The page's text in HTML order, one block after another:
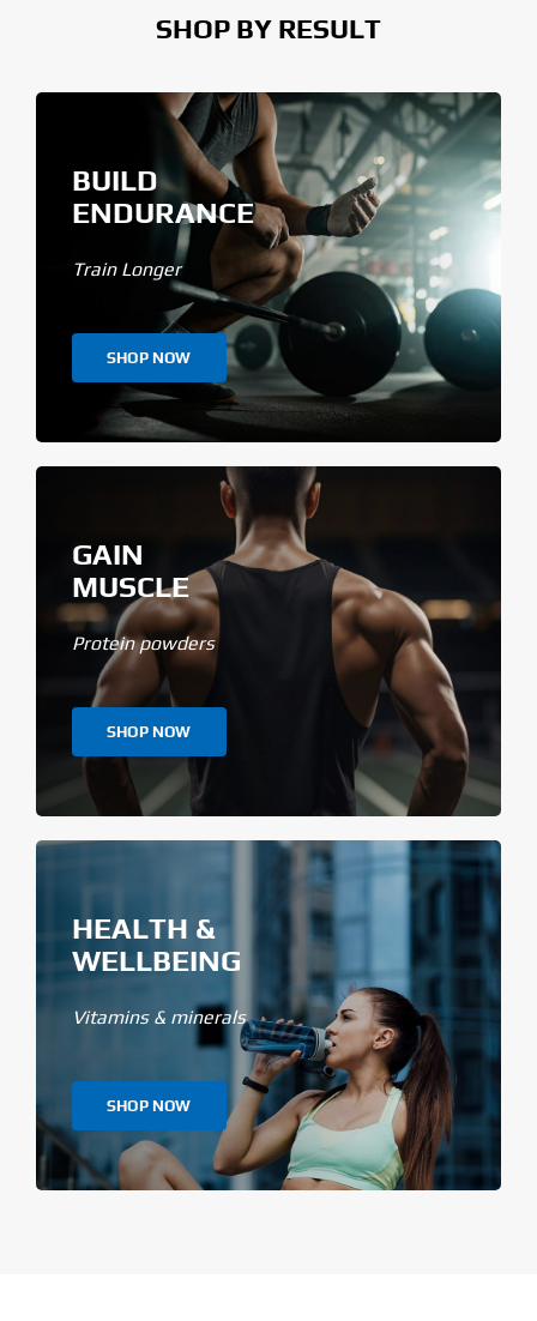
SHOP BY RESULT
BUILD
ENDURANCE
Train Longer
SHOP NOW
GAIN
MUSCLE
Protein powders
SHOP NOW
HEALTH &
WELLBEING
Vitamins & minerals
SHOP NOW